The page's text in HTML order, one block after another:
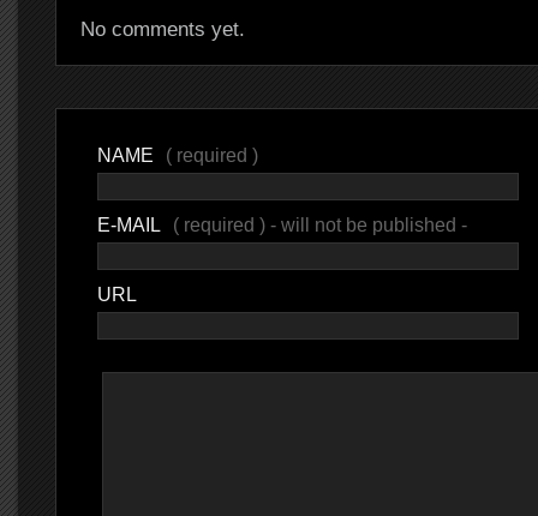
No comments yet.
NAME ( required )
E-MAIL ( required ) - will not be published -
URL